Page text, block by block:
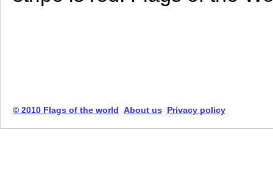
© 2010 Flags of the world About us Privacy policy